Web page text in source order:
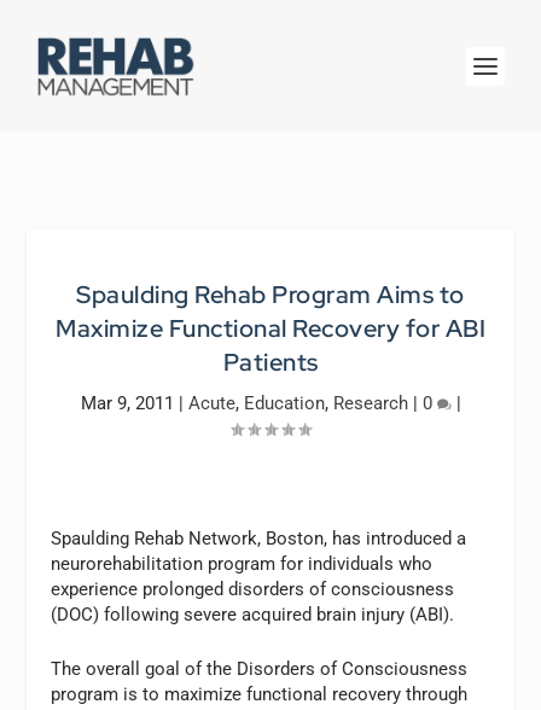
Spaulding Rehab Program Aims to
Maximize Functional Recovery for ABI
Patients
Mar 9, 2011 | Acute, Education, Research| 0 |
Spaulding Rehab Network, Boston, has introduced a
neurorehabilitation program for individuals who
experience prolonged disorders of consciousness
(DOC) following severe acquired brain injury (ABI).
The overall goal of the Disorders of Consciousness
program is to maximize functional recovery through